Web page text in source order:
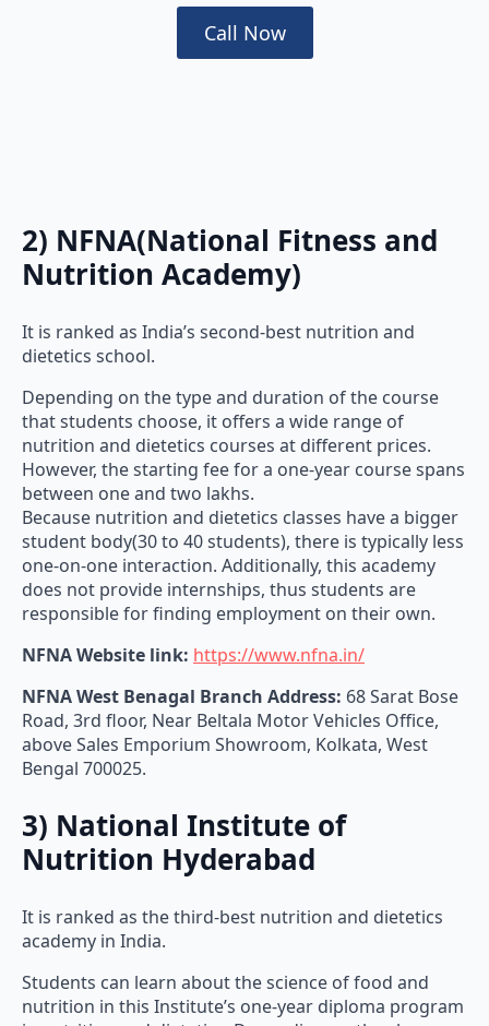
2) NFNA(National Fitness and
Nutrition Academy)
dietetics school.
that students choose, it offers a wide range of
nutrition and dietetics courses at different prices.
However, the starting fee for a one-year course spans
between one and two lakhs.
Because nutrition and dietetics classes have a bigger
student body(30 to 40 students), there is typically less
one-on-one interaction. Additionally, this academy
does not provide internships, thus students are
responsible for finding employment on their own.
Road, 3rd floor, Near Beltala Motor Vehicles Office,
above Sales Emporium Showroom, Kolkata, West
Bengal 700025.
3) National Institute of
Nutrition Hyderabad
academy in India.
nutrition in this Institute’s one-year diploma program
in nutrition and dietetics. Depending on the chosen